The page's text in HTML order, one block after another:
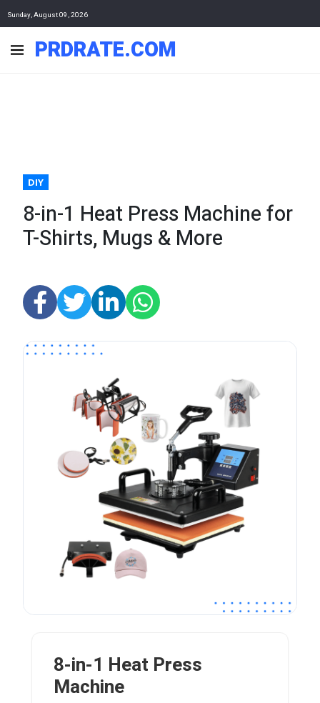
Sunday, August 09, 2026
PRDRATE.COM
DIY
8-in-1 Heat Press Machine for
T-Shirts, Mugs & More
8-in-1 Heat Press
Machine